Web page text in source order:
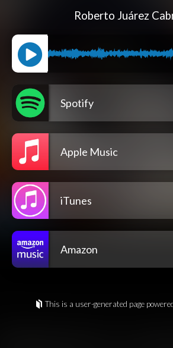
Roberto Juárez
Spotify
Apple Music
iTunes
Amazon
This is a user-generated page